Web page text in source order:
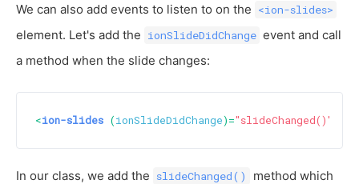
We can also add events to listen to on the <ion-slides>
element. Let's add the ionSlideDidChange event and call
a method when the slide changes:
<ion-slides (ionSlideDidChange)="slideChanged()"
In our class, we add the slideChanged()
method which